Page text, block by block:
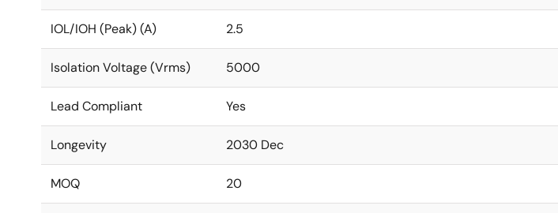
IOL/IOH (Peak) (A) 2.5
Isolation Voltage (Vrms) 5000
Lead Compliant Yes
Longevity 2030 Dec
MOQ 20